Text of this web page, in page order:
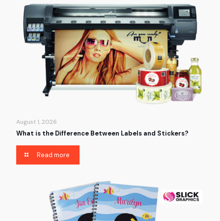
August 1, 2026
What is the Difference Between Labels and Stickers?
Read more